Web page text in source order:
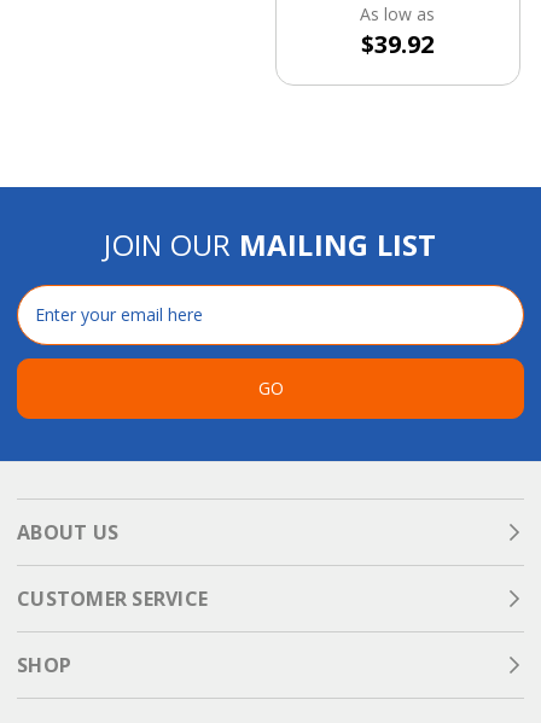
As low as
$39.92
JOIN OUR MAILING LIST
Email
Address
GO
ABOUT US
CUSTOMER SERVICE
SHOP